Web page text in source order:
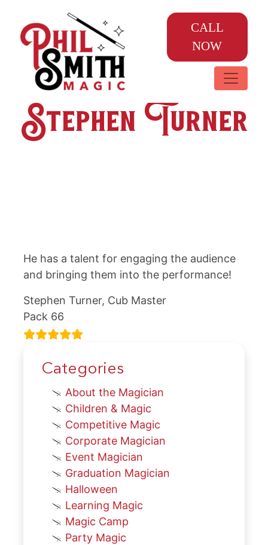
CALL
NOW
Stephen Turner
He has a talent for engaging the audience
and bringing them into the performance!
Stephen Turner, Cub Master
Pack 66
Categories
About the Magician
Children & Magic
Competitive Magic
Corporate Magician
Event Magician
Graduation Magician
Halloween
Learning Magic
Magic Camp
Party Magic